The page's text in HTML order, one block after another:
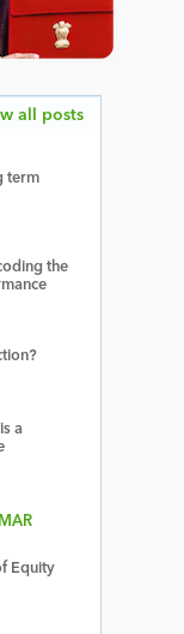
term
the
a
Equity
all posts